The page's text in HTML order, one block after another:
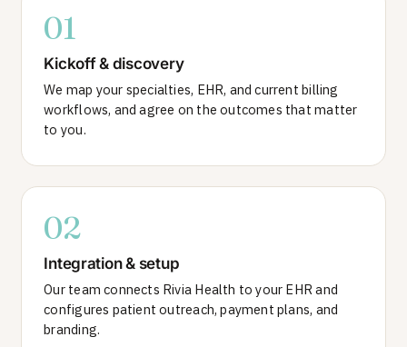
01
Kickoff & discovery
We map your specialties, EHR, and current billing
workflows, and agree on the outcomes that matter
to you.
02
Integration & setup
Our team connects Rivia Health to your EHR and
configures patient outreach, payment plans, and
branding.